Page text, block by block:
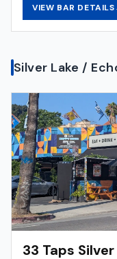
VIEW BAR DETAILS
Silver Lake /
33 Taps